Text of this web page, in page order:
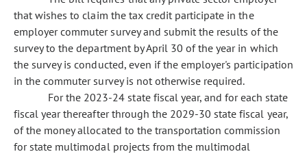
that wishes to claim the tax credit participate in the
employer commuter survey and submit the results of the
survey to the department by April 30 of the year in which
the survey is conducted, even if the employer's participation
in the commuter survey is not otherwise required.
For the 2023-24 state fiscal year, and for each state
fiscal year thereafter through the 2029-30 state fiscal year,
of the money allocated to the transportation commission
for state multimodal projects from the multimodal